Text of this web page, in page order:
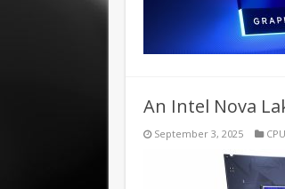
An Intel Nova
September 3, 2025 CPU